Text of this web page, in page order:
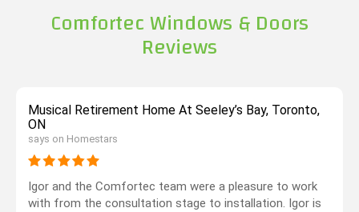
Comfortec Windows & Doors
Reviews
Musical Retirement Home At Seeley’s Bay, Toronto,
ON
says on Homestars
Igor and the Comfortec team were a pleasure to work
with from the consultation stage to installation. Igor is